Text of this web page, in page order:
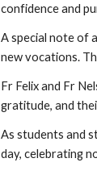
confidence and
A special note of
new vocations.
Fr Felix and Fr
gratitude, and
As students and
day, celebrating